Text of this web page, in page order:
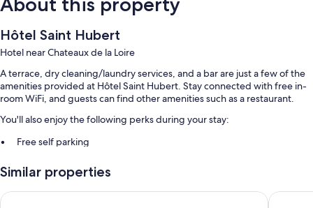
Hôtel Saint Hubert
Hotel near Chateaux de la Loire
A terrace, dry cleaning/laundry services, and a bar are just a few of the
amenities provided at Hôtel Saint Hubert. Stay connected with free in-
room WiFi, and guests can find other amenities such as a restaurant.
You'll also enjoy the following perks during your stay:
Free self parking
Express check-in, an elevator, and luggage storage
Room features
Similar properties
Hôtel Le Cosy Blois Nord